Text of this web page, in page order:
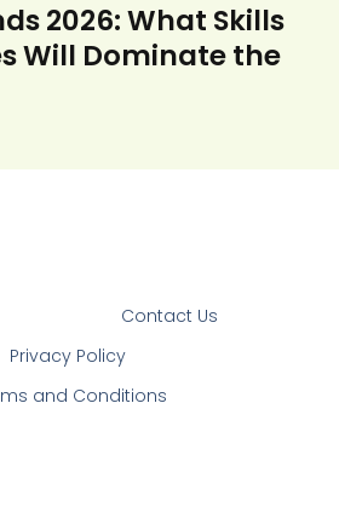
2026: What Skills
Will Dominate the
Contact Us
Privacy Policy
and Conditions